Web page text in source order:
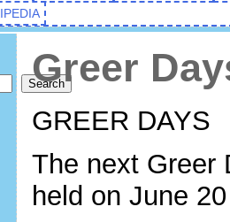
Search
Greer
GREER DAYS
The next Greer
held on June